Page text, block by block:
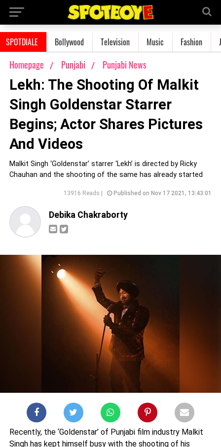
SPOTDIALE Bollywood Television Music Fashion
Homepage Punjabi Punjabi News
Lekh: The Shooting Of Malkit
Singh Goldenstar Starrer
Begins; Actor Shares Pictures
And Videos
Malkit Singh ‘Goldenstar’ starrer ‘Lekh’ is directed by Ricky
Chauhan and the shooting of the same has already started
13916 Reads | Published on Nov 17 2021, 13:43:01
Debika Chakraborty
Recently, the ‘Goldenstar’ of Punjabi film industry Malkit
Singh has kept himself busy with the shooting of his